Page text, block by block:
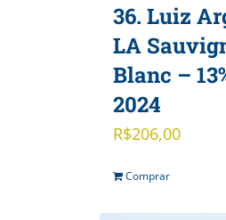
36. Luiz
LA
Blanc –
2024
R$206,00
Comprar